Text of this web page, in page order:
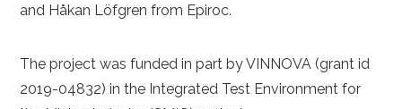
and Håkan Löfgren from Epiroc.
The project was funded in part by VINNOVA (grant id
2019-04832) in the Integrated Test Environment for